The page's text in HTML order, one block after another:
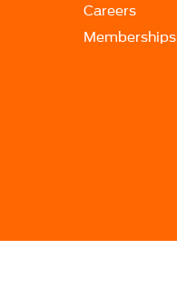
Careers
Memberships